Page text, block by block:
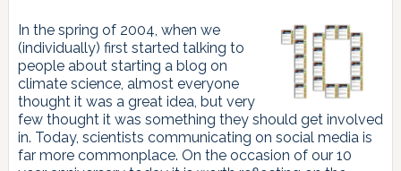
In the spring of 2004, when we
(individually) first started talking to
people about starting a blog on
climate science, almost everyone
thought it was a great idea, but very
few thought it was something they should get involved
in. Today, scientists communicating on social media is
far more commonplace. On the occasion of our 10